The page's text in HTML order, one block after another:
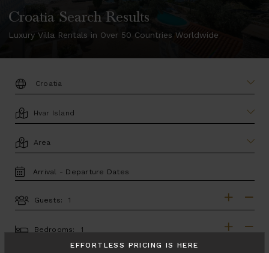
Croatia Search Results
Luxury Villa Rentals in Over 50 Countries Worldwide
DESTINATION:
LOCATION
AREA
TRAVEL
DATES
Guests:
BEDROOMS
Bedrooms:
EFFORTLESS PRICING IS HERE